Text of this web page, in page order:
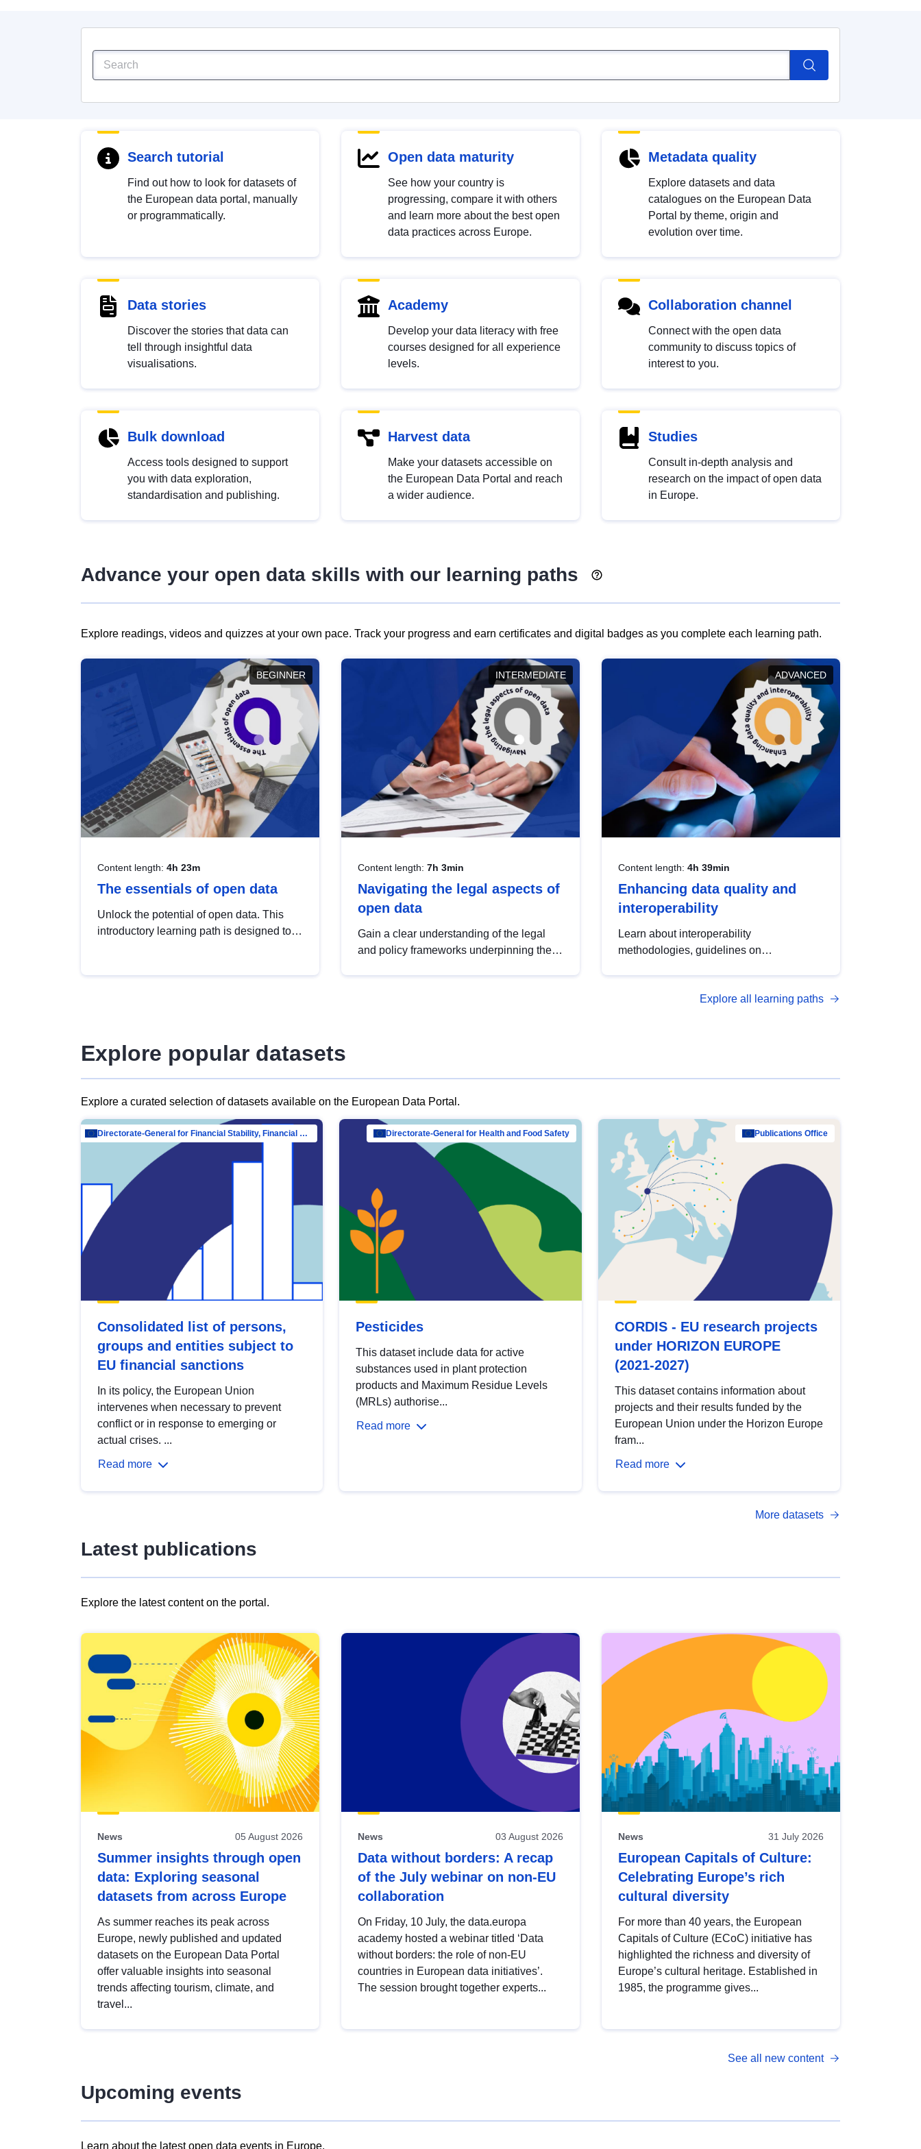
Search tutorial
Find out how to look for datasets of
the European data portal, manually
or programmatically.
Open data maturity
See how your country is
progressing, compare it with others
and learn more about the best open
data practices across Europe.
Metadata quality
Explore datasets and data
catalogues on the European Data
Portal by theme, origin and
evolution over time.
Data stories
Discover the stories that data can
tell through insightful data
visualisations.
Academy
Develop your data literacy with free
courses designed for all experience
levels.
Collaboration channel
Connect with the open data
community to discuss topics of
interest to you.
Bulk download
Access tools designed to support
you with data exploration,
standardisation and publishing.
Harvest data
Make your datasets accessible on
the European Data Portal and reach
a wider audience.
Studies
Consult in-depth analysis and
research on the impact of open data
in Europe.
Advance your open data skills with our learning paths
Explore readings, videos and quizzes at your own pace. Track your progress and earn certificates and digital badges as you complete each learning path.
BEGINNER
Content length: 4h 23m
The essentials of open data
Unlock the potential of open data. This
introductory learning path is designed to
INTERMEDIATE
Content length: 7h 3min
Navigating the legal aspects of
open data
Gain a clear understanding of the legal
and policy frameworks underpinning the
ADVANCED
Content length: 4h 39min
Enhancing data quality and
interoperability
Learn about interoperability
methodologies, guidelines on
open data, from foundational quality
Explore all learning paths
Explore popular datasets
Explore a curated selection of datasets available on the European Data Portal.
Directorate-General for Financial Stability, Financial Services and Capital Mar…
Consolidated list of persons,
groups and entities subject to
EU financial sanctions
In its policy, the European Union
intervenes when necessary to prevent
conflict or in response to emerging or
actual crises. ...
Read more
Directorate-General for Health and Food Safety
Pesticides
This dataset include data for active
substances used in plant protection
products and Maximum Residue Levels
(MRLs) authorise...
Read more
Publications Office
CORDIS - EU research projects
under HORIZON EUROPE
(2021-2027)
This dataset contains information about
projects and their results funded by the
European Union under the Horizon Europe
fram...
Read more
More datasets
Latest publications
Explore the latest content on the portal.
results
view
Latest
publications
News 05 August 2026
Summer insights through open
data: Exploring seasonal
datasets from across Europe
As summer reaches its peak across
Europe, newly published and updated
datasets on the European Data Portal
offer valuable insights into seasonal
trends affecting tourism, climate, and
travel...
News 03 August 2026
Data without borders: A recap
of the July webinar on non-EU
collaboration
On Friday, 10 July, the data.europa
academy hosted a webinar titled ‘Data
without borders: the role of non-EU
countries in European data initiatives’.
The session brought together experts...
News 31 July 2026
European Capitals of Culture:
Celebrating Europe’s rich
cultural diversity
For more than 40 years, the European
Capitals of Culture (ECoC) initiative has
highlighted the richness and diversity of
Europe’s cultural heritage. Established in
1985, the programme gives...
See all new content
Upcoming events
Learn about the latest open data events in Europe.